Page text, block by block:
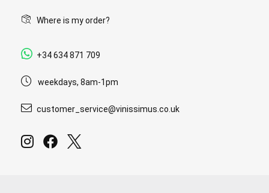
Where is my order?
+34 634 871 709
weekdays, 8am-1pm
customer_service@vinissimus.co.uk